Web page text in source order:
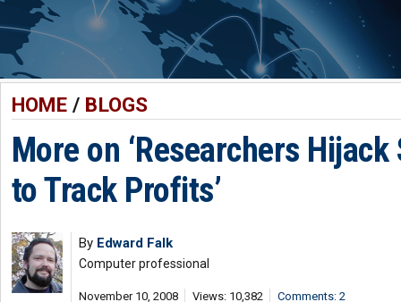
HOME/ BLOGS
More on ‘Researchers
to Track Profits’
By Edward Falk
Computer professional
November 10, 2008 Views: 10,382 Comments: 2